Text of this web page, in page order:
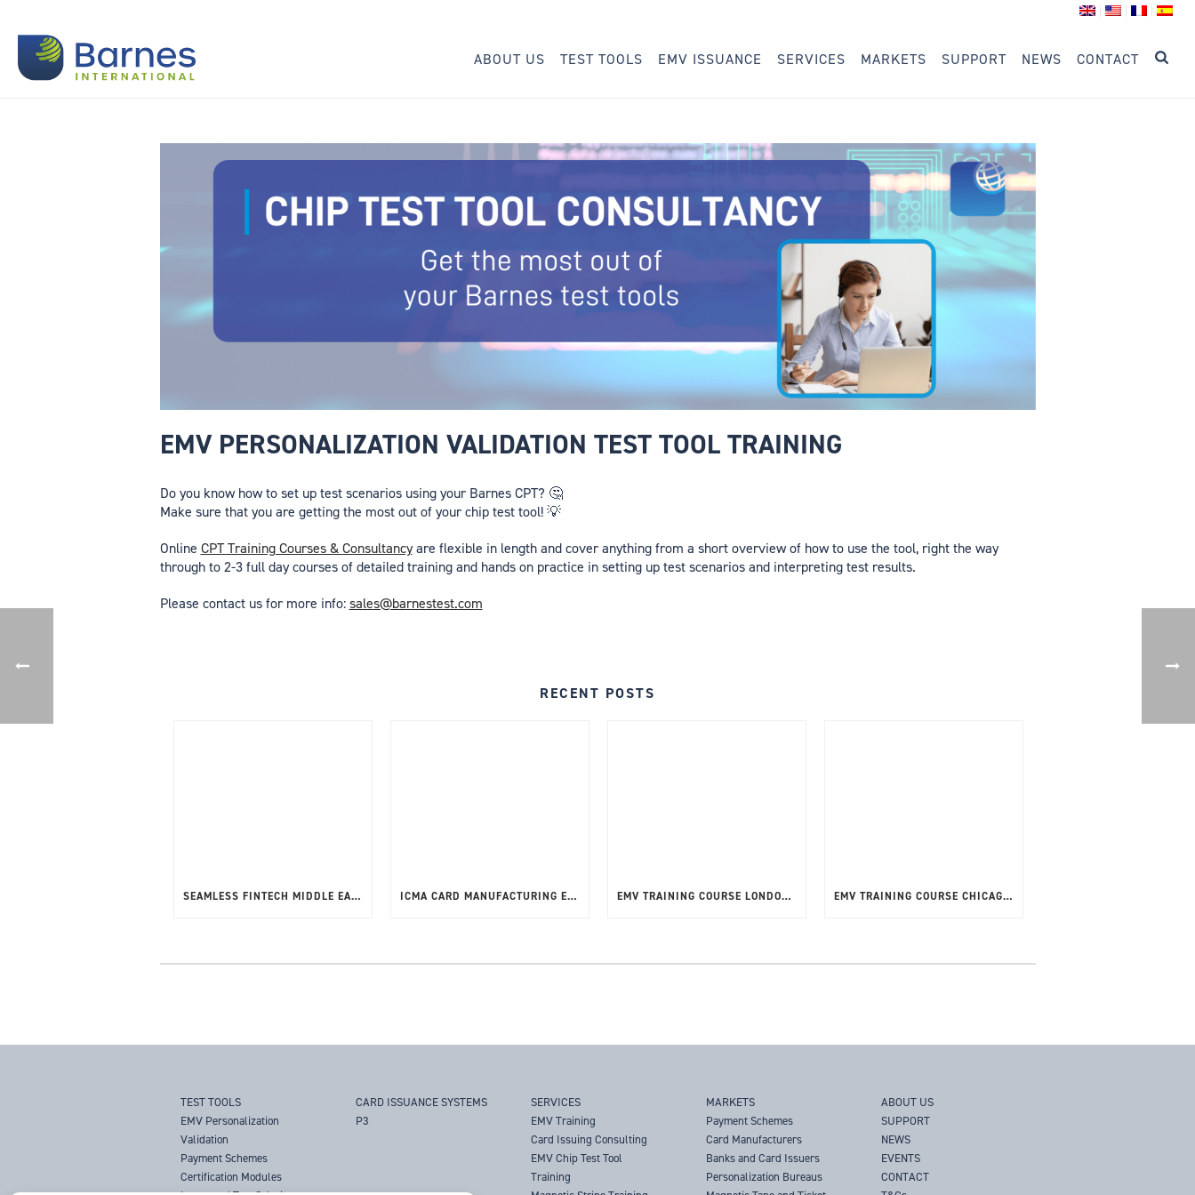
ABOUT US TEST TOOLS EMV ISSUANCE SERVICES MARKETS SUPPORT NEWS CONTACT
EMV PERSONALIZATION VALIDATION TEST TOOL TRAINING
Do you know how to set up test scenarios using your Barnes CPT? 🤔
Make sure that you are getting the most out of your chip test tool! 💡
Online CPT Training Courses & Consultancyare flexible in length and cover anything from a short overview of how to use the tool, right the way
through to 2-3 full day courses of detailed training and hands on practice in setting up test scenarios and interpreting test results.
Please contact us for more info:sales@barnestest.com
RECENT POSTS
SEAMLESS FINTECH MIDDLE EAST 20-22ND MAY 2025 ICMA CARD MANUFACTURING EXPO 12TH – 15TH MAY 2025 EMV TRAINING COURSE LONDON, UK – MAY 2025 EMV TRAINING COURSE CHICAGO, USA – APRIL 2025
TEST TOOLS
EMV Personalization
Validation
Payment Schemes
Certification Modules
CARD ISSUANCE SYSTEMS
P3
SERVICES
EMV Training
Card Issuing Consulting
EMV Chip Test Tool
Training
MARKETS
Payment Schemes
Card Manufacturers
Banks and Card Issuers
Personalization Bureaus
ABOUT US
SUPPORT
NEWS
EVENTS
CONTACT